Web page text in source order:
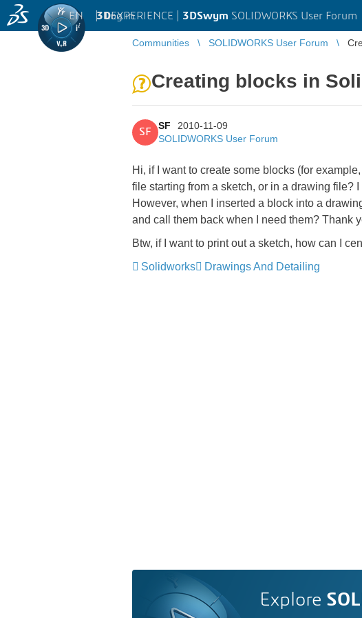
3DEXPERIENCE | 3DSwym SOLIDWORKS User Forum
EN | Log in
Communities SOLIDWORKS User Forum
Creating blocks in
SF
SF
2010-11-09
SOLIDWORKS User Forum
Hi, if I want to create some blocks (for
file starting from a sketch, or in a drawing file?
However, when I inserted a block into a
and call them back when I need them? Thank
Btw, if I want to print out a sketch, how can I
Solidworks
Drawings And Detailing
Explore